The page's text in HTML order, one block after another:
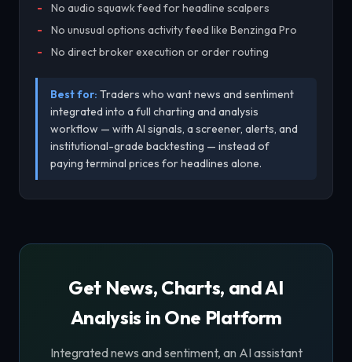
No audio squawk feed for headline scalpers
No unusual options activity feed like Benzinga Pro
No direct broker execution or order routing
Best for: Traders who want news and sentiment
integrated into a full charting and analysis
workflow — with AI signals, a screener, alerts, and
institutional-grade backtesting — instead of
paying terminal prices for headlines alone.
Get News, Charts, and AI
Analysis in One Platform
Integrated news and sentiment, an AI assistant